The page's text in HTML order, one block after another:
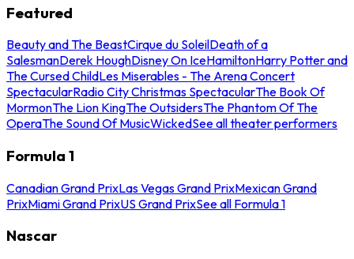
Featured
Beauty and The BeastCirque du SoleilDeath of a
SalesmanDerek HoughDisney On IceHamiltonHarry Potter and
The Cursed ChildLes Miserables - The Arena Concert
SpectacularRadio City Christmas SpectacularThe Book Of
MormonThe Lion KingThe OutsidersThe Phantom Of The
OperaThe Sound Of MusicWickedSee all theater performers
Formula 1
Canadian Grand PrixLas Vegas Grand PrixMexican Grand
PrixMiami Grand PrixUS Grand PrixSee all Formula 1
Nascar